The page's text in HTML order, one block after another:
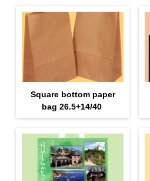
Square bottom paper
bag 26.5+14/40